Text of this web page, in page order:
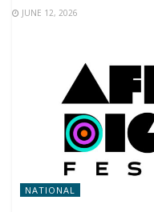
JUNE 12, 2026
NATIONAL